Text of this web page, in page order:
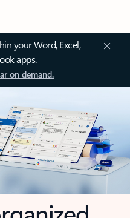
your Word, Excel,
apps.
on demand.